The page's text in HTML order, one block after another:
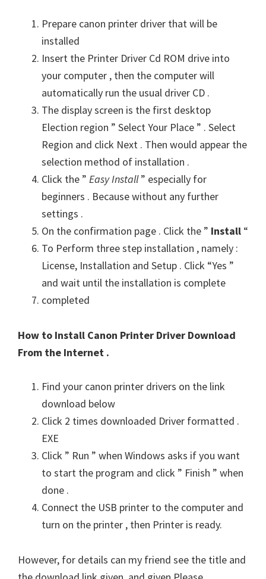
Prepare canon printer driver that will be
installed
Insert the Printer Driver Cd ROM drive into
your computer , then the computer will
automatically run the usual driver CD .
The display screen is the first desktop
Election region ” Select Your Place ” . Select
Region and click Next . Then would appear the
selection method of installation .
Click the ” Easy Install” especially for
beginners . Because without any further
settings .
On the confirmation page . Click the ” Install “
To Perform three step installation , namely :
License, Installation and Setup . Click “Yes ”
and wait until the installation is complete
completed
How to Install Canon Printer Driver Download
From the Internet .
Find your canon printer drivers on the link
download below
Click 2 times downloaded Driver formatted .
EXE
Click ” Run ” when Windows asks if you want
to start the program and click ” Finish ” when
done .
Connect the USB printer to the computer and
turn on the printer , then Printer is ready.
However, for details can my friend see the title and